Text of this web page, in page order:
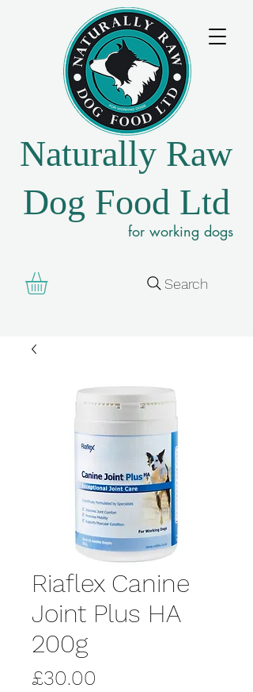
Naturally Raw
Dog Food Ltd
for working dogs
Search
Riaflex Canine
Joint Plus HA
200g
£30.00